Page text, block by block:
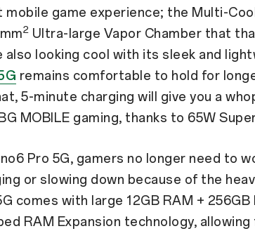
game experience; the Multi-
2 Ultra-large Vapor Chamber that
also looking cool with its sleek and
remains comfortable to hold for
5-minute charging will give you a
MOBILE gaming, thanks to 65W
Pro 5G, gamers no longer need to
or slowing down because of the
comes with large 12GB RAM + 256GB
RAM Expansion technology,